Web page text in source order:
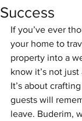
Success
If you’ve ever
your home to
property into a
know it’s not
It’s about
guests will
leave. Buderim,